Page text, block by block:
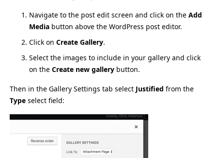
Navigate to the post edit screen and click on the Add
Media button above the WordPress post editor.
Click on Create Gallery.
Select the images to include in your gallery and click
on the Create new gallery button.
Then in the Gallery Settings tab select Justified from the
Type select field: